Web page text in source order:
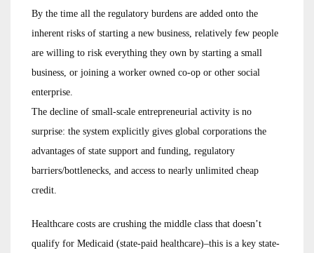
By the time all the regulatory burdens are added onto the
inherent risks of starting a new business, relatively few people
are willing to risk everything they own by starting a small
business, or joining a worker owned co-op or other social
enterprise.
The decline of small-scale entrepreneurial activity is no
surprise: the system explicitly gives global corporations the
advantages of state support and funding, regulatory
barriers/bottlenecks, and access to nearly unlimited cheap
credit.
Healthcare costs are crushing the middle class that doesn’t
qualify for Medicaid (state-paid healthcare)–this is a key state-